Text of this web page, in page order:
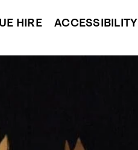
HIRE ACCESSIBILITY